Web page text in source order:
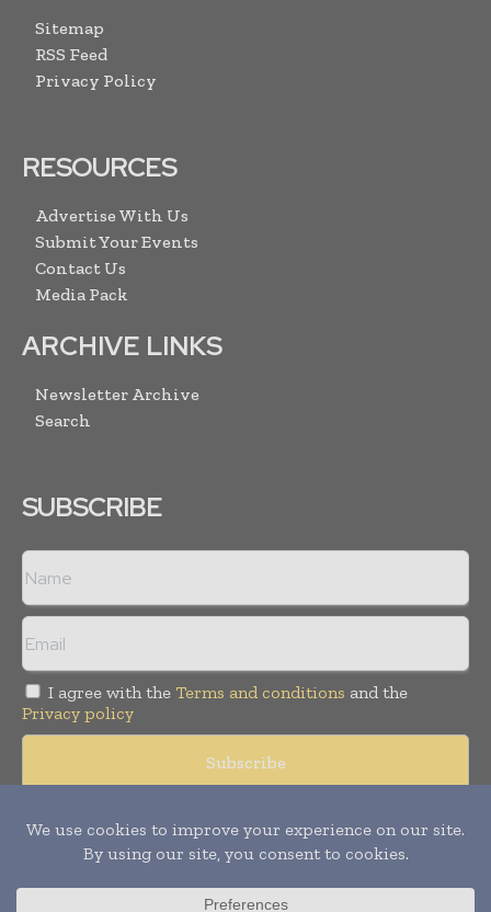
Sitemap
RSS Feed
Privacy Policy
RESOURCES
Advertise With Us
Submit Your Events
Contact Us
Media Pack
ARCHIVE LINKS
Newsletter Archive
Search
SUBSCRIBE
I agree with the Terms and conditions and the
Privacy policy
© Copyright 2011 - 2026Tele Info Today. All rights reserved.
Publication of Leo Marcom Pvt Ltd.